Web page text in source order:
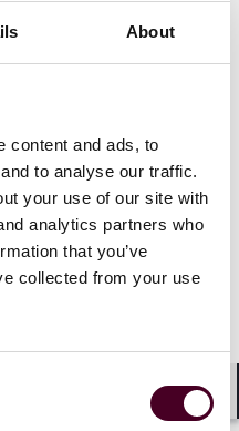
About
content and ads, to
to analyse our traffic.
your use of our site with
analytics partners who
that you’ve
collected from your use
compliance
laws, it is
policies as the
cyber incidents to
or customers are
the changes to the
Data Protection